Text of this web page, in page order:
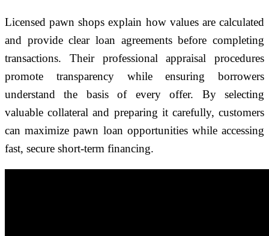
Licensed pawn shops explain how values are calculated
and provide clear loan agreements before completing
transactions. Their professional appraisal procedures
promote transparency while ensuring borrowers
understand the basis of every offer. By selecting
valuable collateral and preparing it carefully, customers
can maximize pawn loan opportunities while accessing
fast, secure short-term financing.